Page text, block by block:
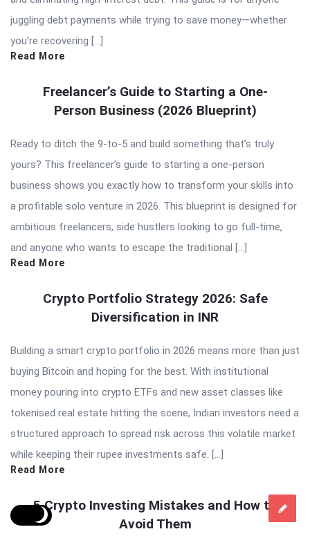
juggling debt payments while trying to save money—whether
you’re recovering […]
Read More
Freelancer’s Guide to Starting a One-
Person Business (2026 Blueprint)
Ready to ditch the 9-to-5 and build something that’s truly
yours? This freelancer’s guide to starting a one-person
business shows you exactly how to transform your skills into
a profitable solo venture in 2026. This blueprint is designed for
ambitious freelancers, side hustlers looking to go full-time,
and anyone who wants to escape the traditional […]
Read More
Crypto Portfolio Strategy 2026: Safe
Diversification in INR
Building a smart crypto portfolio in 2026 means more than just
buying Bitcoin and hoping for the best. With institutional
money pouring into crypto ETFs and new asset classes like
tokenised real estate hitting the scene, Indian investors need a
structured approach to spread risk across this volatile market
while keeping their rupee investments safe. […]
Read More
5 Crypto Investing Mistakes and How to
Avoid Them